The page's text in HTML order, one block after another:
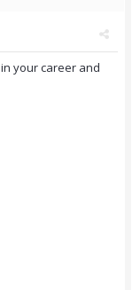
your career and